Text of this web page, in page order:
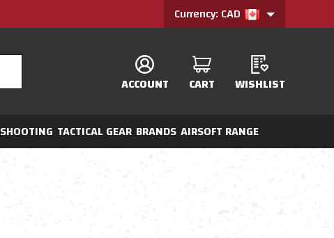
Currency: CAD
ACCOUNT CART WISHLIST
SHOOTING TACTICAL GEAR BRANDS AIRSOFT RANGE